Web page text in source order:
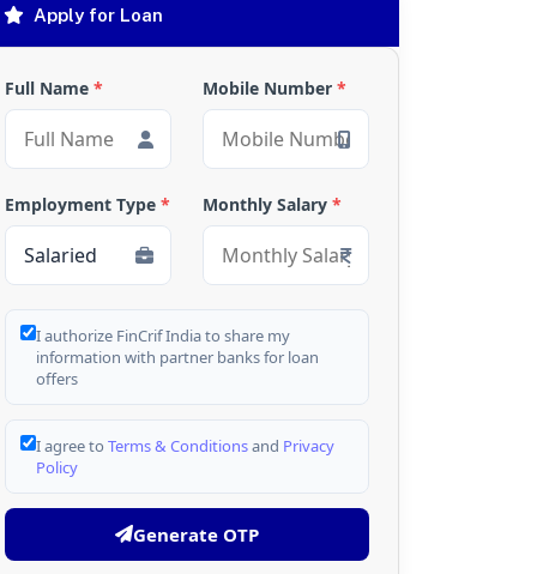
Apply for Loan
Full Name * Mobile Number *
Employment Type * Monthly Salary *
I authorize FinCrif India to share my
information with partner banks for loan
offers
I agree to Terms & Conditionsand Privacy
Policy
Generate OTP